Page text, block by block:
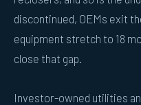
discontinued, OEMs exit
equipment stretch to 18
close that gap.
Investor-owned utilities